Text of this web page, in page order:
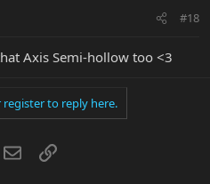
#18
Axis Semi-hollow too <3
to reply here.
EmailLink